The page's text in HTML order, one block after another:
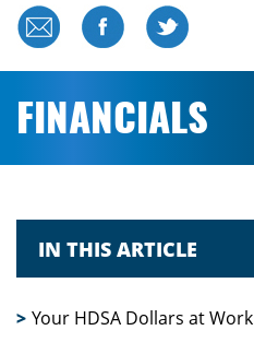
FINANCIALS
IN THIS ARTICLE
Your HDSA Dollars at Work